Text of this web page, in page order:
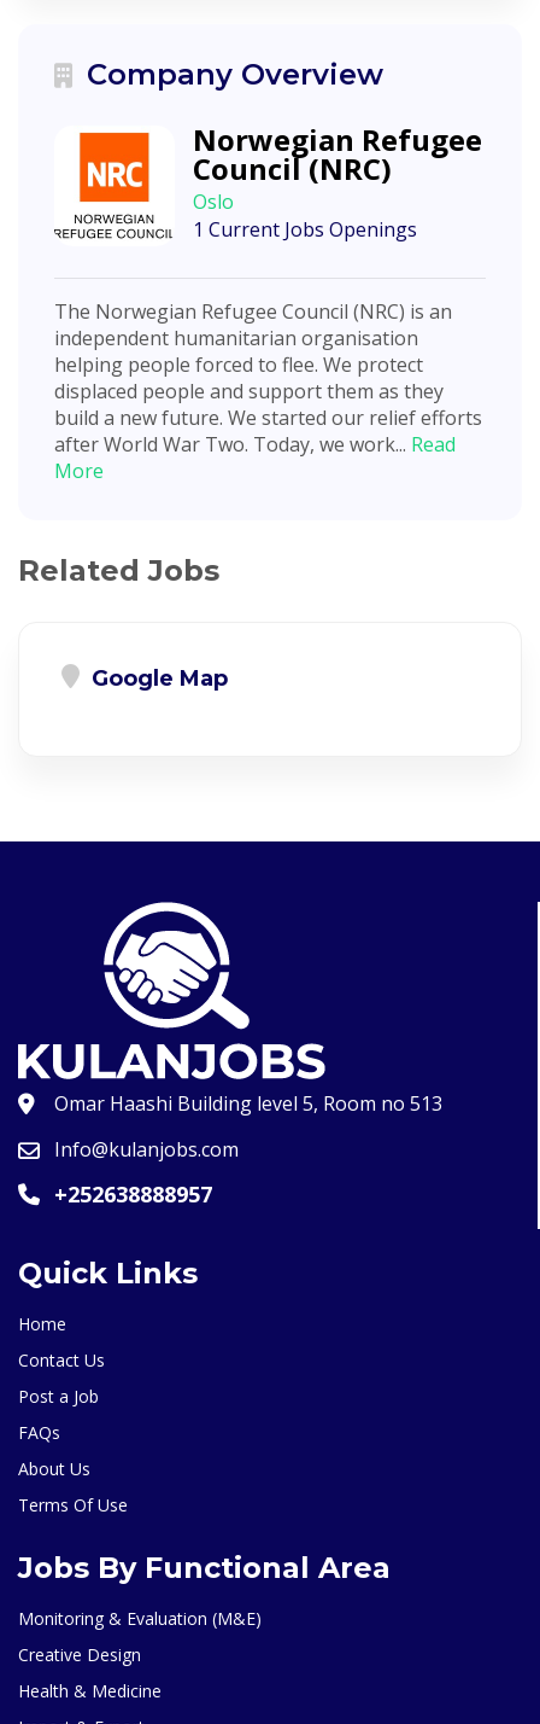
Company Overview
Norwegian Refugee
Council (NRC)
Oslo
1 Current Jobs Openings
The Norwegian Refugee Council (NRC) is an
independent humanitarian organisation
helping people forced to flee. We protect
displaced people and support them as they
build a new future. We started our relief efforts
after World War Two. Today, we work... Read
More
Related Jobs
Google Map
Omar Haashi Building level 5, Room no 513
Info@kulanjobs.com
+252638888957
Quick Links
Home
Contact Us
Post a Job
FAQs
About Us
Terms Of Use
Jobs By Functional Area
Monitoring & Evaluation (M&E)
Creative Design
Health & Medicine